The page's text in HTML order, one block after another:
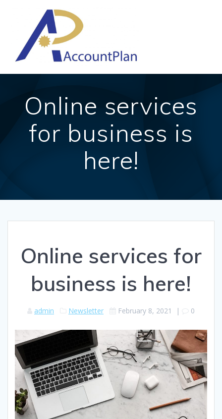
Online services
for business is
here!
Online services for
business is here!
admin Newsletter February 8, 2021 | 0